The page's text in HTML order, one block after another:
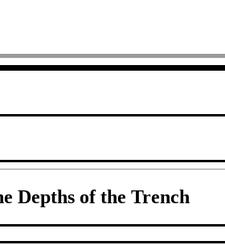
Depths of the Trench